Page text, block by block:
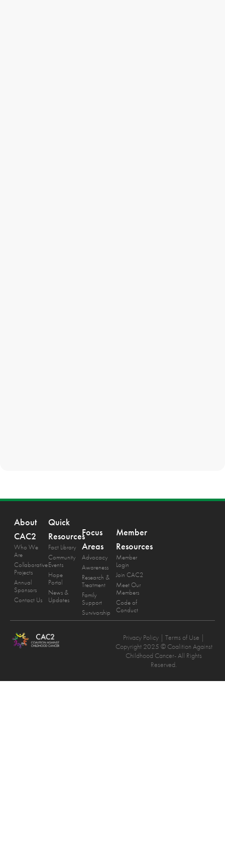
About
CAC2
Who We
Are
Collaborative
Projects
Annual
Sponsors
Contact Us
Quick
Resources
Fact Library
Community
Events
Hope
Portal
News &
Updates
Focus
Areas
Advocacy
Awareness
Research &
Treatment
Family
Support
Survivorship
Member
Resources
Member
Login
Join CAC2
Meet Our
Members
Code of
Conduct
Privacy Policy | Terms of Use |
Copyright 2025 © Coalition Against
Childhood Cancer- All Rights
Reserved.